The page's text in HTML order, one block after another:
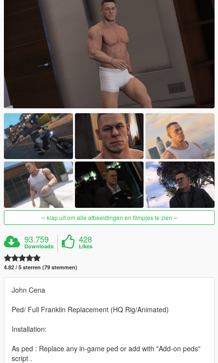
klap uit om alle afbeeldingen en filmpjes te zien
93.759
Downloads
428
Likes
4.82 / 5 sterren (79 stemmen)
John Cena
Ped/ Full Franklin Replacement (HQ Rig/Animated)
Installation:
As ped : Replace any in-game ped or add with "Add-on peds"
script .